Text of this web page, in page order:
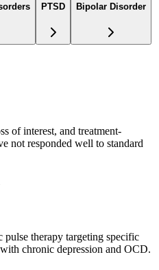
PTSD Bipolar Disorder
of interest, and treatment-
not responded well to standard
therapy targeting specific
chronic depression and OCD.